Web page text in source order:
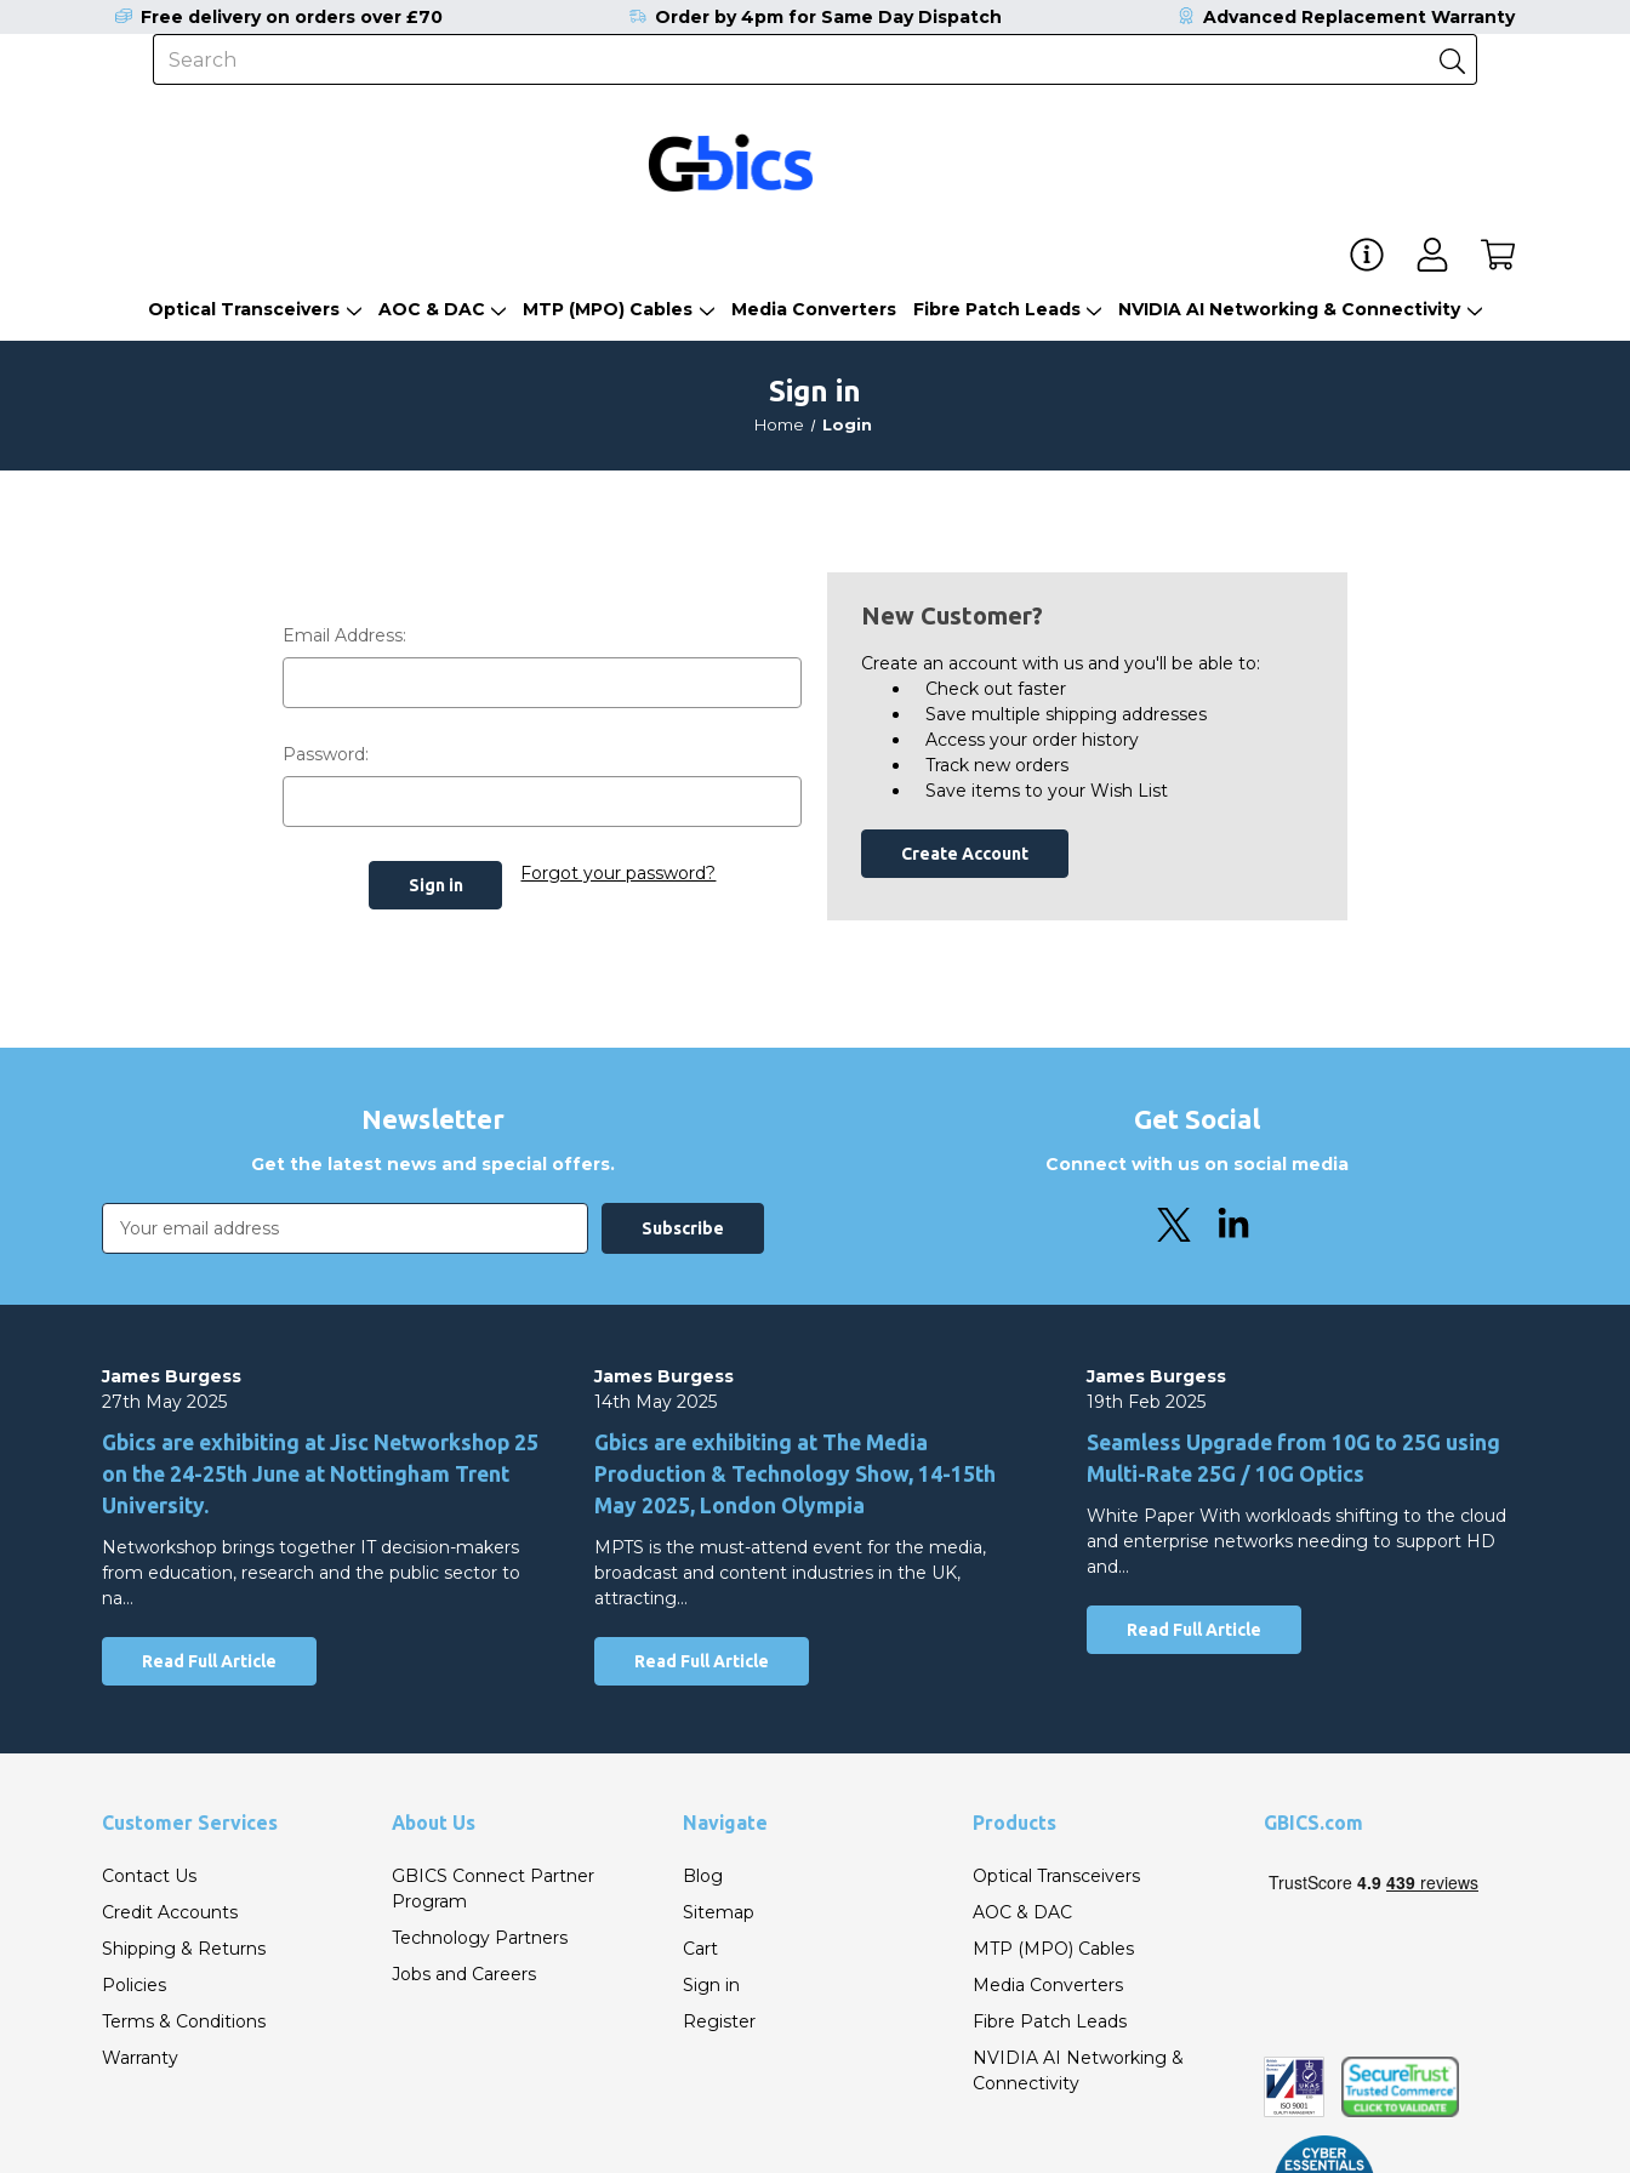
Optical Transceivers AOC & DAC MTP (MPO) Cables Media Converters Fibre Patch Leads NVIDIA AI Networking & Connectivity
Free delivery on orders over £70 Order by 4pm for Same Day Dispatch Advanced Replacement Warranty
Sign in
Home Login
Email Address:
Password:
Forgot your password?
New Customer?
Create an account with us and you'll be able to:
Check out faster
Save multiple shipping addresses
Access your order history
Track new orders
Save items to your Wish List
Create Account
Newsletter
Get the latest news and special offers.
Email
Address
Get Social
Connect with us on social media
James Burgess
27th May 2025
Gbics are exhibiting at Jisc Networkshop 25
on the 24-25th June at Nottingham Trent
University.
Networkshop brings together IT decision-makers
from education, research and the public sector to
na…
Read Full Article
James Burgess
14th May 2025
Gbics are exhibiting at The Media
Production & Technology Show, 14-15th
May 2025, London Olympia
MPTS is the must-attend event for the media,
broadcast and content industries in the UK,
attracting…
Read Full Article
James Burgess
19th Feb 2025
Seamless Upgrade from 10G to 25G using
Multi-Rate 25G / 10G Optics
White Paper With workloads shifting to the cloud
and enterprise networks needing to support HD
and…
Read Full Article
Customer Services
Contact Us
Credit Accounts
Shipping & Returns
Policies
Terms & Conditions
Warranty
About Us
GBICS Connect Partner
Program
Technology Partners
Jobs and Careers
Navigate
Blog
Sitemap
Cart
Sign in
Register
Products
Optical Transceivers
AOC & DAC
MTP (MPO) Cables
Media Converters
Fibre Patch Leads
NVIDIA AI Networking &
Connectivity
GBICS.com